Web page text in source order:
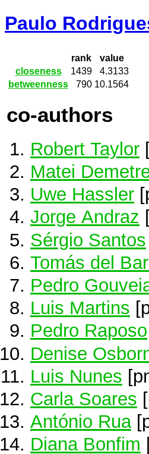
Paulo
rank
value
closeness
1439
4.3133
betweenness
790 10.1564
co-authors
Robert Taylor
Matei
Uwe Hassler
Jorge Andraz
Sérgio Santos
Tomás del
Pedro
Luis Martins
Pedro Raposo
Denise
Luis Nunes
Carla Soares
António Rua
Diana Bonfim